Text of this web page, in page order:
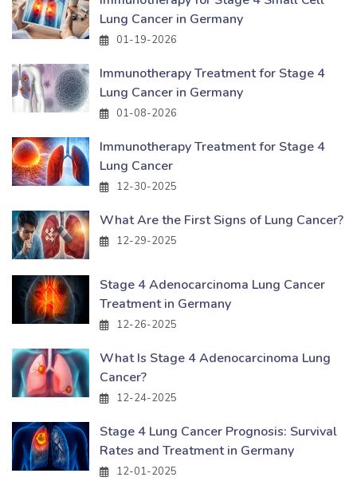
Lung Cancer in Germany
01-19-2026
Immunotherapy Treatment for Stage 4
Lung Cancer in Germany
01-08-2026
Immunotherapy Treatment for Stage 4
Lung Cancer
12-30-2025
What Are the First Signs of Lung Cancer?
12-29-2025
Stage 4 Adenocarcinoma Lung Cancer
Treatment in Germany
12-26-2025
What Is Stage 4 Adenocarcinoma Lung
Cancer?
12-24-2025
Stage 4 Lung Cancer Prognosis: Survival
Rates and Treatment in Germany
12-01-2025